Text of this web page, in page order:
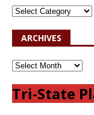
ARCHIVES
Tri-State